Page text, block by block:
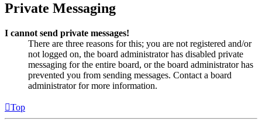
Private Messaging
I cannot send private messages!
There are three reasons for this; you are not registered and/or
not logged on, the board administrator has disabled private
messaging for the entire board, or the board administrator has
prevented you from sending messages. Contact a board
administrator for more information.
Top